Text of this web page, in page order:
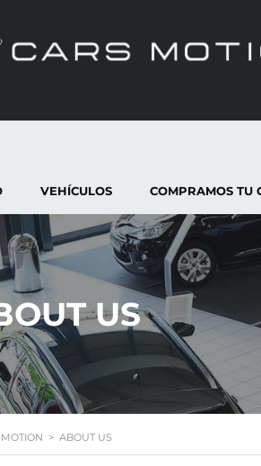
VEHÍCULOS COMPRAMOS TU
US
> ABOUT US